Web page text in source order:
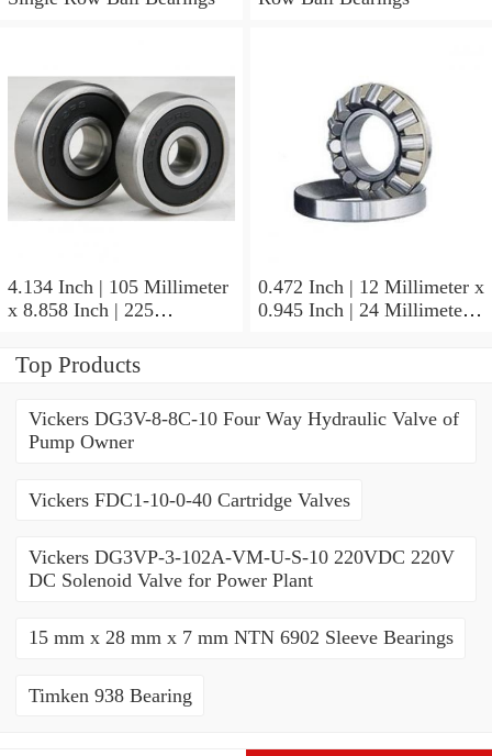
4.134 Inch | 105 Millimeter
x 8.858 Inch | 225
Millimeter NTN NJ321C4
Cylindrical Roller Bearings
0.472 Inch | 12 Millimeter x
0.945 Inch | 24 Millimeter x
Top Products
Vickers DG3V-8-8C-10 Four Way Hydraulic Valve of
Pump Owner
Vickers FDC1-10-0-40 Cartridge Valves
Vickers DG3VP-3-102A-VM-U-S-10 220VDC 220V
DC Solenoid Valve for Power Plant
15 mm x 28 mm x 7 mm NTN 6902 Sleeve Bearings
Timken 938 Bearing